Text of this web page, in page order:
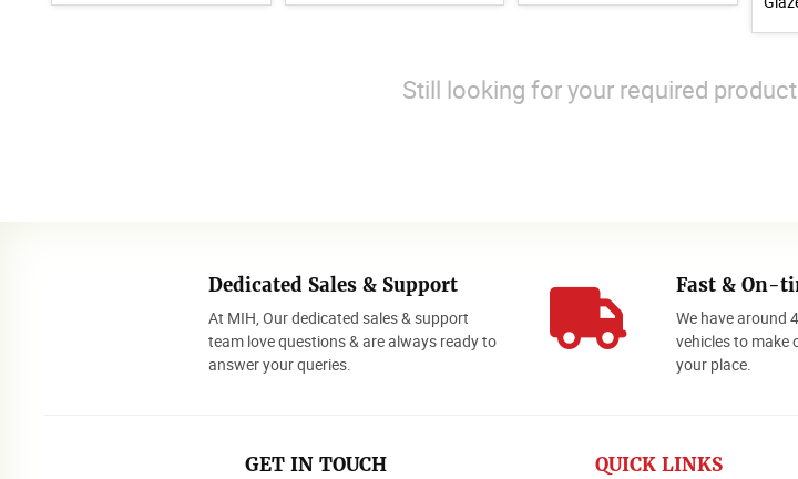
Still looking for your required
Dedicated Sales & Support
At MIH, Our dedicated sales & support
team love questions & are always ready to
answer your queries.
Fast & On-
We have around
vehicles to make
your place.
GET IN TOUCH QUICK LINKS